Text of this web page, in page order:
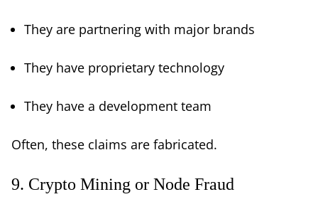
They are partnering with major brands
They have proprietary technology
They have a development team
Often, these claims are fabricated.
9. Crypto Mining or Node Fraud